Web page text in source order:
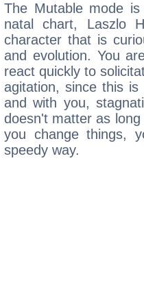
The Mutable mode
natal chart, Laszlo
character that is
and evolution. You
react quickly to
agitation, since this
and with you,
doesn't matter as
you change things,
speedy way.